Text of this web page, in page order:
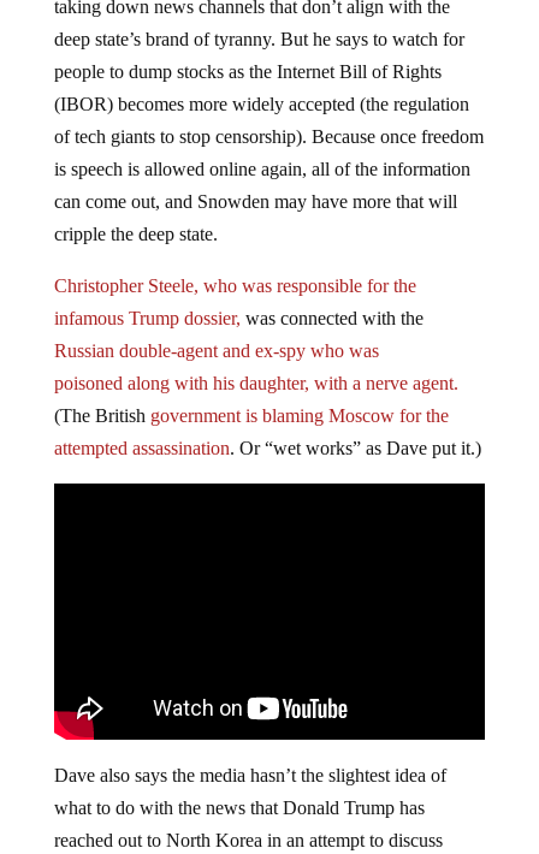
taking down news channels that don’t align with the
deep state’s brand of tyranny. But he says to watch for
people to dump stocks as the Internet Bill of Rights
(IBOR) becomes more widely accepted (the regulation
of tech giants to stop censorship). Because once freedom
is speech is allowed online again, all of the information
can come out, and Snowden may have more that will
cripple the deep state.
Christopher Steele, who was responsible for the
infamous Trump dossier, was connected with the
Russian double-agent and ex-spy who was
poisoned along with his daughter, with a nerve agent.
(The British government is blaming Moscow for the
attempted assassination. Or “wet works” as Dave put it.)
Dave also says the media hasn’t the slightest idea of
what to do with the news that Donald Trump has
reached out to North Korea in an attempt to discuss